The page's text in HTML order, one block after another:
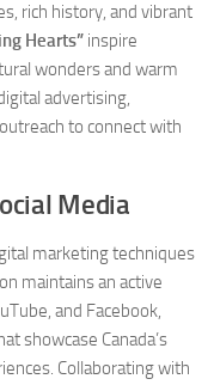
rich history, and vibrant
Hearts” inspire
wonders and warm
advertising,
to connect with
Media
marketing techniques
maintains an active
and Facebook,
showcase Canada’s
Collaborating with